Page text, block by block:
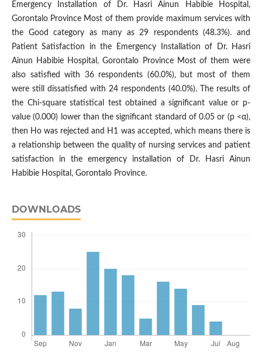
Emergency Installation of Dr. Hasri Ainun Habibie Hospital,
Gorontalo Province Most of them provide maximum services with
the Good category as many as 29 respondents (48.3%). and
Patient Satisfaction in the Emergency Installation of Dr. Hasri
Ainun Habibie Hospital, Gorontalo Province Most of them were
also satisfied with 36 respondents (60.0%), but most of them
were still dissatisfied with 24 respondents (40.0%). The results of
the Chi-square statistical test obtained a significant value or p-
value (0.000) lower than the significant standard of 0.05 or (p <α),
then Ho was rejected and H1 was accepted, which means there is
a relationship between the quality of nursing services and patient
satisfaction in the emergency installation of Dr. Hasri Ainun
Habibie Hospital, Gorontalo Province.
DOWNLOADS